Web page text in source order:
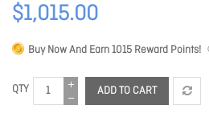
$1,015.00
Buy Now And Earn1015 Reward Points!
QTY ADD TO CART